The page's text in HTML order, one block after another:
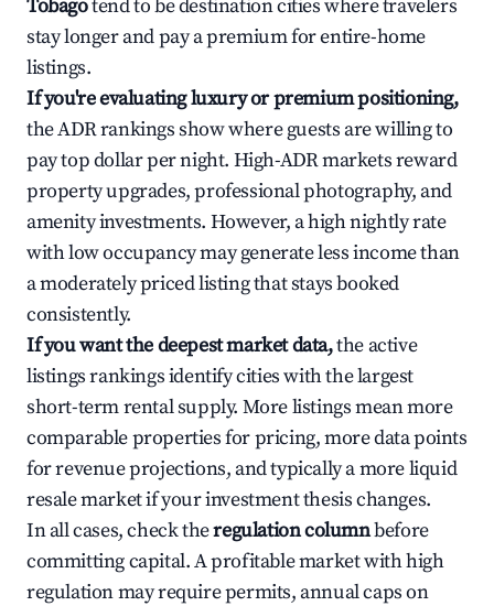
Tobagotend to be destination cities where travelers
stay longer and pay a premium for entire-home
listings.
If you're evaluating luxury or premium positioning,
the ADR rankings show where guests are willing to
pay top dollar per night. High-ADR markets reward
property upgrades, professional photography, and
amenity investments. However, a high nightly rate
with low occupancy may generate less income than
a moderately priced listing that stays booked
consistently.
If you want the deepest market data,the active
listings rankings identify cities with the largest
short-term rental supply. More listings mean more
comparable properties for pricing, more data points
for revenue projections, and typically a more liquid
resale market if your investment thesis changes.
In all cases, check theregulation columnbefore
committing capital. A profitable market with high
regulation may require permits, annual caps on